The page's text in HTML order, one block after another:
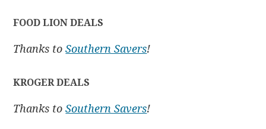
FOOD LION DEALS
Thanks toSouthern Savers!
KROGER DEALS
Thanks toSouthern Savers!